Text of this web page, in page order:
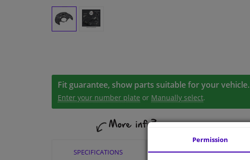
Fit guarantee, show parts suitable for your vehicle.
Enter your number plate or Manually select.
SPECIFICATIONS APPLICABILITY
Permission